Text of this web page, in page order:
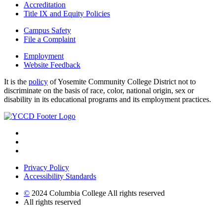
Accreditation
Title IX and Equity Policies
Campus Safety
File a Complaint
Employment
Website Feedback
It is the policy of Yosemite Community College District not to
discriminate on the basis of race, color, national origin, sex or
disability in its educational programs and its employment practices.
Privacy Policy
Accessibility Standards
© 2024 Columbia College All rights reserved
All rights reserved